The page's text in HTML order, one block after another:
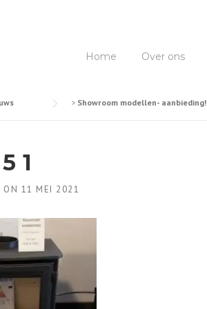
Home Over ons
> Showroom modellen- aanbieding!
1
ON 11 MEI 2021